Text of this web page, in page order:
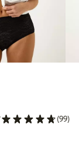
PLN
PLN (99)